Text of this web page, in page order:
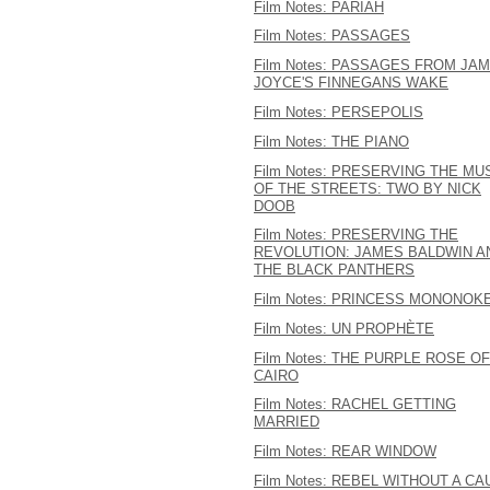
Film Notes: PARIAH
Film Notes: PASSAGES
Film Notes: PASSAGES FROM
JOYCE'S FINNEGANS WAKE
Film Notes: PERSEPOLIS
Film Notes: THE PIANO
Film Notes: PRESERVING THE
OF THE STREETS: TWO BY NICK
DOOB
Film Notes: PRESERVING THE
REVOLUTION: JAMES BALDWIN
THE BLACK PANTHERS
Film Notes: PRINCESS
Film Notes: UN PROPHÈTE
Film Notes: THE PURPLE ROSE OF
CAIRO
Film Notes: RACHEL GETTING
MARRIED
Film Notes: REAR WINDOW
Film Notes: REBEL WITHOUT A